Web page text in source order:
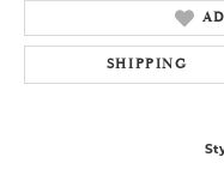
SHIPPING